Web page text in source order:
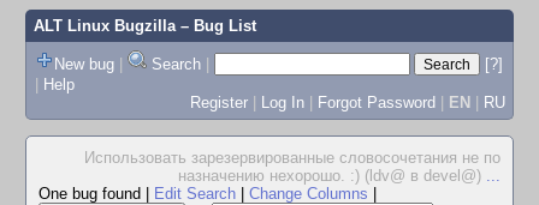
ALT Linux Bugzilla– Bug List
New bug | Search |
[?]
| Help
Register | Log In | Forgot Password | EN | RU
Использовать зарезервированные словосочетания не по
назначению нехорошо. :) (ldv@ в devel@) ...
One bug found
Edit Search Change Columns